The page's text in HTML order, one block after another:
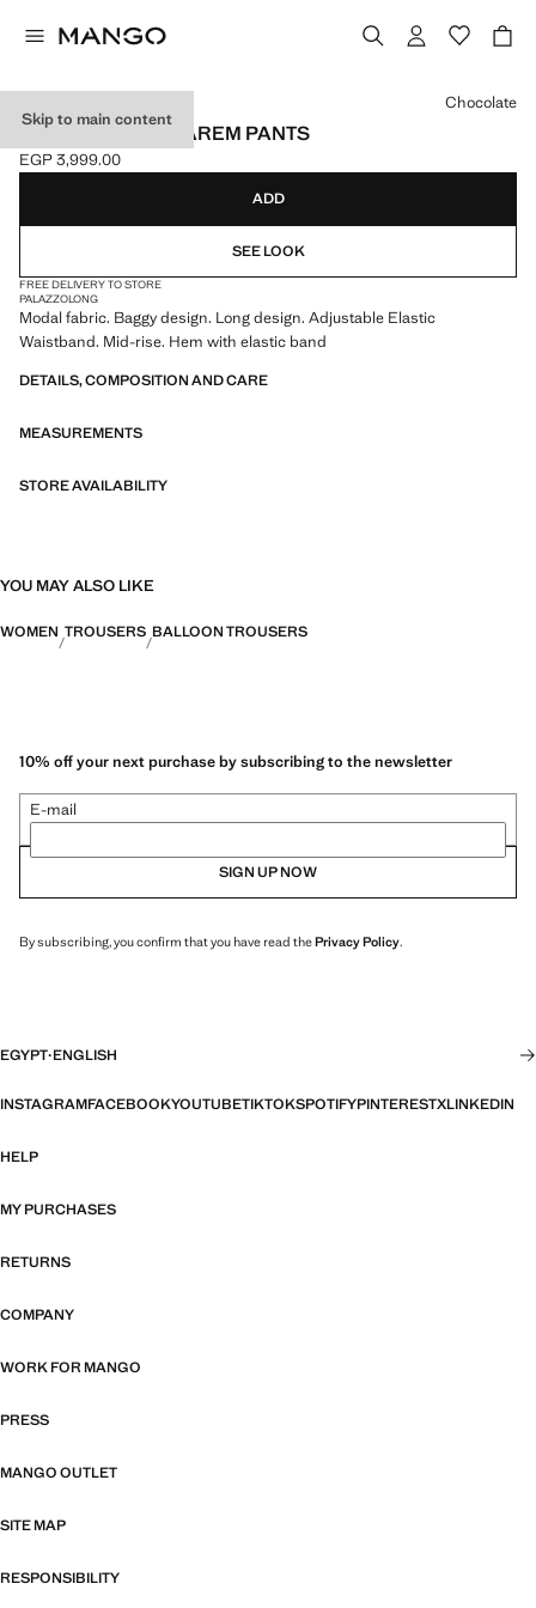
Skip to main content
ELASTIC WAIST HAREM PANTS
Current price [EGP 3,999.00 ]
EGP 3,999.00
Select a colour
Chocolate
ADD
SEE LOOK
FREE DELIVERY TO STORE
PALAZZOLONG
Modal fabric. Baggy design. Long design. Adjustable Elastic
Waistband. Mid-rise. Hem with elastic band
DETAILS, COMPOSITION AND CARE
MEASUREMENTS
STORE AVAILABILITY
YOU MAY ALSO LIKE
WOMEN TROUSERS BALLOON TROUSERS
10% off your next purchase by subscribing to the newsletter
E-mail
SIGN UP NOW
By subscribing, you confirm that you have read thePrivacy Policy.
EGYPT·ENGLISH
INSTAGRAMFACEBOOKYOUTUBETIKTOKSPOTIFYPINTERESTXLINKEDIN
HELP
MY PURCHASES
RETURNS
COMPANY
WORK FOR MANGO
PRESS
MANGO OUTLET
SITE MAP
RESPONSIBILITY